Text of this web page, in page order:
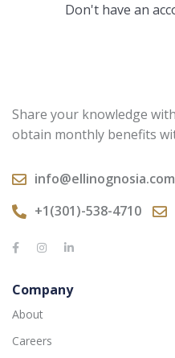
Don't have an
Share your knowledge
obtain monthly benefits
info@ellinognosia.com
+1(301)-538-4710
Company
About
Careers